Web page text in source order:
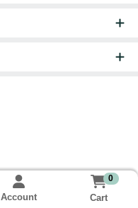
Account
0
Cart